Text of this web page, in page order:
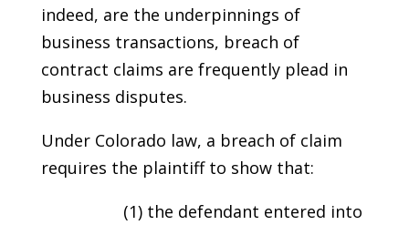
indeed, are the underpinnings of
business transactions, breach of
contract claims are frequently plead in
business disputes.
Under Colorado law, a breach of claim
requires the plaintiff to show that:
(1) the defendant entered into